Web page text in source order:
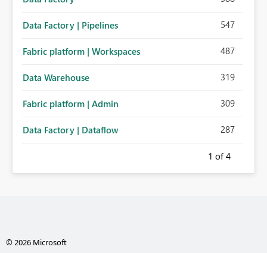
Data Factory | Pipelines 547
Fabric platform | Workspaces 487
Data Warehouse 319
Fabric platform | Admin 309
Data Factory | Dataflow 287
1 of 4
© 2026 Microsoft